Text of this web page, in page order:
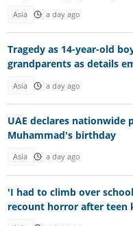
Asia a day ago
Tragedy as 14-year-old
grandparents as details
Asia a day ago
UAE declares nationwide
Muhammad's birthday
Asia a day ago
'I had to climb over
recount horror after teen